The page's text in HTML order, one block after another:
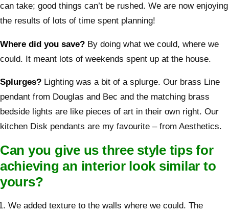
can take; good things can’t be rushed. We are now enjoying
the results of lots of time spent planning!
Where did you save? By doing what we could, where we
could. It meant lots of weekends spent up at the house.
Splurges? Lighting was a bit of a splurge. Our brass Line
pendant from Douglas and Bec and the matching brass
bedside lights are like pieces of art in their own right. Our
kitchen Disk pendants are my favourite – from Aesthetics.
Can you give us three style tips for
achieving an interior look similar to
yours?
We added texture to the walls where we could. The